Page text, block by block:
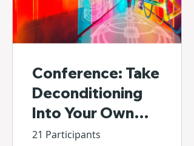
Conference: Take
Deconditioning
Into Your Own
Hands
21 Participants